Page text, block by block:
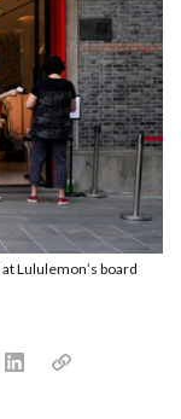
Lululemon’s board